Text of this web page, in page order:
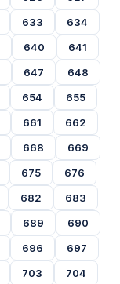
633
634
640
641
647
648
654
655
661
662
668
669
675
676
682
683
689
690
696
697
703
704